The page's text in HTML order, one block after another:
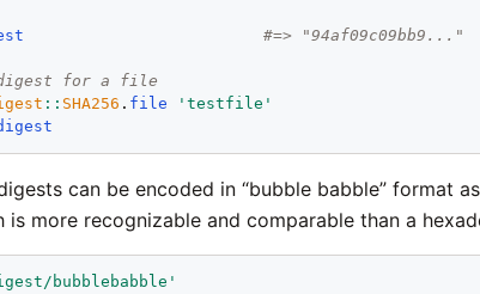
#=> "94af09c09bb9..."
digest for a file
:: SHA256 . file ' testfile '
can be encoded in “bubble babble” format
is more recognizable and comparable than a
bubblebabble '